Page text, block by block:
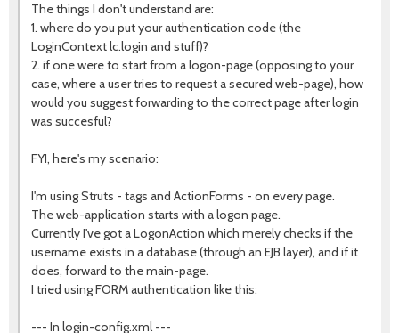
The things I don't understand are:
1. where do you put your authentication code (the
LoginContext lc.login and stuff)?
2. if one were to start from a logon-page (opposing to your
case, where a user tries to request a secured web-page), how
would you suggest forwarding to the correct page after login
was succesful?
FYI, here's my scenario:
I'm using Struts - tags and ActionForms - on every page.
The web-application starts with a logon page.
Currently I've got a LogonAction which merely checks if the
username exists in a database (through an EJB layer), and if it
does, forward to the main-page.
I tried using FORM authentication like this:
--- In login-config.xml ---